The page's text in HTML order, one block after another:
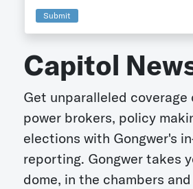
Submit
Capitol
Get unparalleled coverage
power brokers, policy
elections with Gongwer's
reporting. Gongwer takes
dome, in the chambers